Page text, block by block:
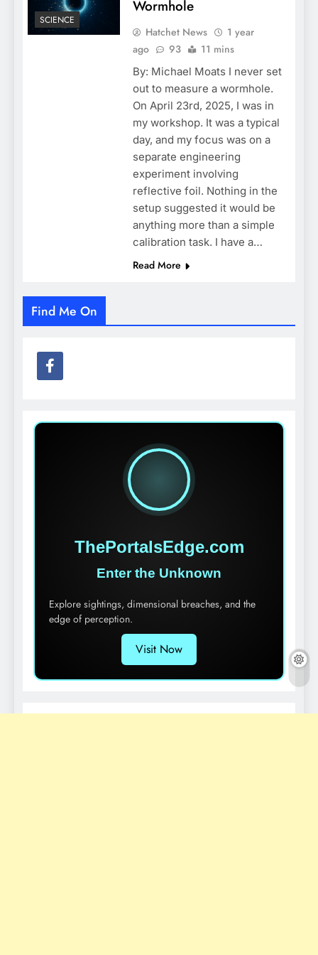
SCIENCE
Wormhole
Hatchet News
1 year
ago
93 11 mins
By: Michael Moats I never set
out to measure a wormhole.
On April 23rd, 2025, I was in
my workshop. It was a typical
day, and my focus was on a
separate engineering
experiment involving
reflective foil. Nothing in the
setup suggested it would be
anything more than a simple
calibration task. I have a…
Read More
Find Me On
ThePortalsEdge.com
Enter the Unknown
Explore sightings, dimensional breaches, and the
edge of perception.
Visit Now